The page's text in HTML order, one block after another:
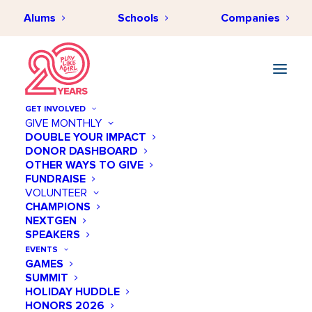
Alums Schools Companies
GET INVOLVED
GIVE MONTHLY
DOUBLE YOUR IMPACT
DONOR DASHBOARD
OTHER WAYS TO GIVE
FUNDRAISE
VOLUNTEER
CHAMPIONS
NEXTGEN
SPEAKERS
EVENTS
GAMES
SUMMIT
HOLIDAY HUDDLE
HONORS 2026
April 14 @ 04:00 PM
PLAY LIKE A GIRL STEM+
SOFTBALL CLINIC
Add to calendar